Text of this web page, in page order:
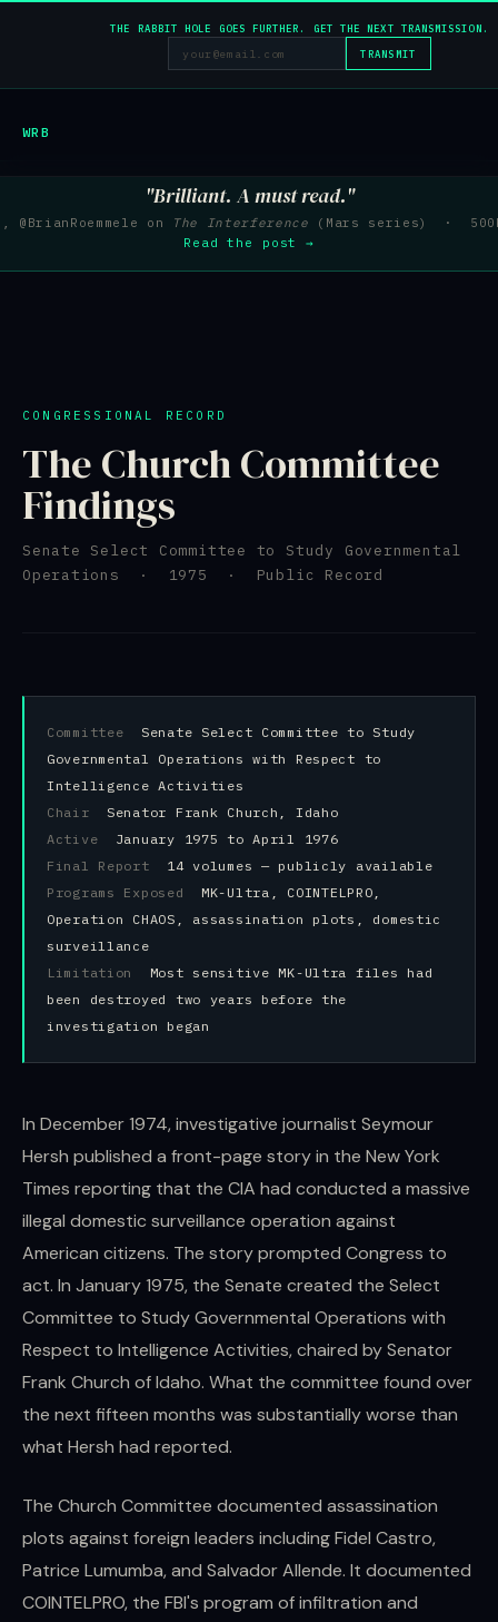
THE RABBIT HOLE GOES FURTHER. GET THE NEXT TRANSMISSION.
TRANSMIT
"Brilliant. A must read."
@BrianRoemmele on The Interference (Mars series) ·
Read the post →
WRB
CONGRESSIONAL RECORD
The Church Committee
Findings
Senate Select Committee to Study Governmental
Operations · 1975 · Public Record
Committee Senate Select Committee to Study
Governmental Operations with Respect to
Intelligence Activities
ChairSenator Frank Church, Idaho
Active January 1975 to April 1976
Final Report 14 volumes — publicly available
Programs Exposed MK-Ultra, COINTELPRO,
Operation CHAOS, assassination plots, domestic
surveillance
Limitation Most sensitive MK-Ultra files had
been destroyed two years before the
investigation began
In December 1974, investigative journalist Seymour
Hersh published a front-page story in the New York
Times reporting that the CIA had conducted a massive
illegal domestic surveillance operation against
American citizens. The story prompted Congress to
act. In January 1975, the Senate created the Select
Committee to Study Governmental Operations with
Respect to Intelligence Activities, chaired by Senator
Frank Church of Idaho. What the committee found over
the next fifteen months was substantially worse than
what Hersh had reported.
The Church Committee documented assassination
plots against foreign leaders including Fidel Castro,
Patrice Lumumba, and Salvador Allende. It documented
COINTELPRO, the FBI's program of infiltration and